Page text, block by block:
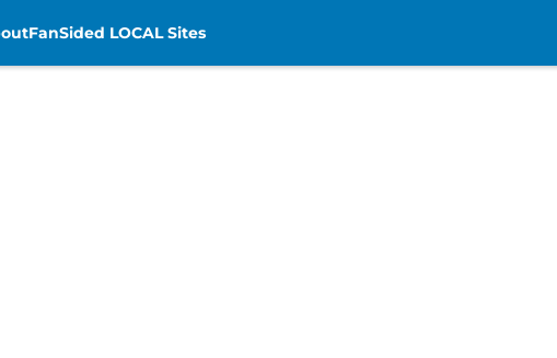
FanSided LOCAL Sites